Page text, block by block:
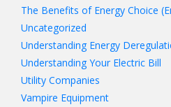
The Benefits of Energy Choice
Uncategorized
Understanding Energy
Understanding Your Electric Bill
Utility Companies
Vampire Equipment